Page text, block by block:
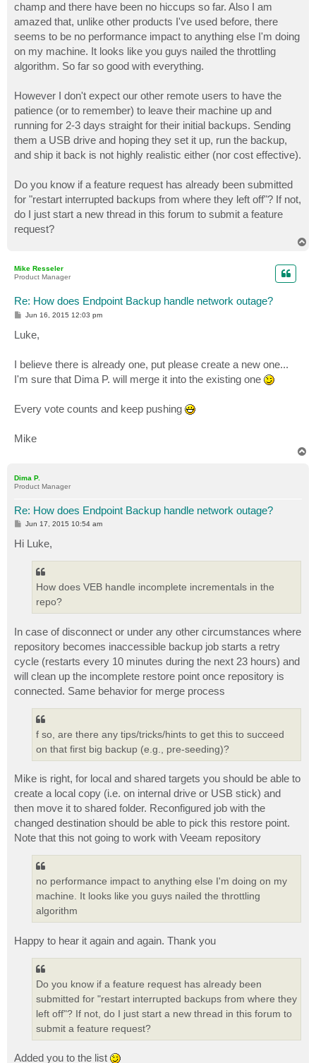
champ and there have been no hiccups so far. Also I am
amazed that, unlike other products I've used before, there
seems to be no performance impact to anything else I'm doing
on my machine. It looks like you guys nailed the throttling
algorithm. So far so good with everything.
However I don't expect our other remote users to have the
patience (or to remember) to leave their machine up and
running for 2-3 days straight for their initial backups. Sending
them a USB drive and hoping they set it up, run the backup,
and ship it back is not highly realistic either (nor cost effective).
Do you know if a feature request has already been submitted
for "restart interrupted backups from where they left off"? If not,
do I just start a new thread in this forum to submit a feature
request?
Mike Resseler
Product Manager
Re: How does Endpoint Backup handle network outage?
P
t
Jun 16, 2015 12:03 pm
Luke,
I believe there is already one, put please create a new one...
I'm sure that Dima P. will merge it into the existing one
Every vote counts and keep pushing
Mike
Dima P.
Product Manager
Re: How does Endpoint Backup handle network outage?
P
s
t
Jun 17, 2015 10:54 am
Hi Luke,
How does VEB handle incomplete incrementals in the
repo?
In case of disconnect or under any other circumstances where
repository becomes inaccessible backup job starts a retry
cycle (restarts every 10 minutes during the next 23 hours) and
will clean up the incomplete restore point once repository is
connected. Same behavior for merge process
f so, are there any tips/tricks/hints to get this to succeed
on that first big backup (e.g., pre-seeding)?
Mike is right, for local and shared targets you should be able to
create a local copy (i.e. on internal drive or USB stick) and
then move it to shared folder. Reconfigured job with the
changed destination should be able to pick this restore point.
Note that this not going to work with Veeam repository
no performance impact to anything else I'm doing on my
machine. It looks like you guys nailed the throttling
algorithm
Happy to hear it again and again. Thank you
Do you know if a feature request has already been
submitted for "restart interrupted backups from where they
left off"? If not, do I just start a new thread in this forum to
submit a feature request?
Added you to the list